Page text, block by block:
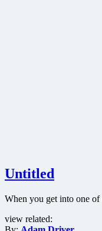
Untitled
When you get into one
view related: